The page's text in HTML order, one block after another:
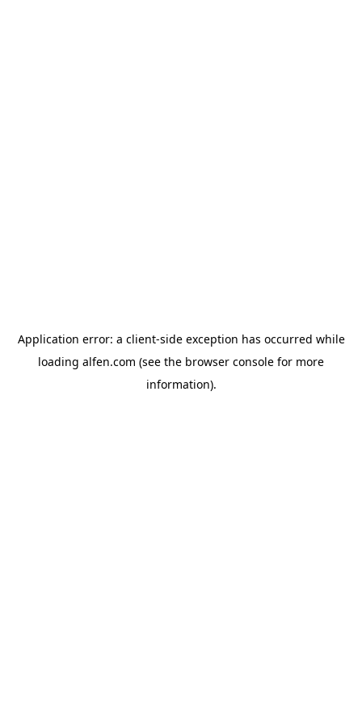
Application error: a client-side exception has occurred while
loading alfen.com (see the browser console for more
information).